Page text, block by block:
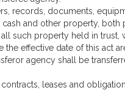
records, documents,
and other property, both
such property held in trust,
the effective date of this act
agency shall be
leases and